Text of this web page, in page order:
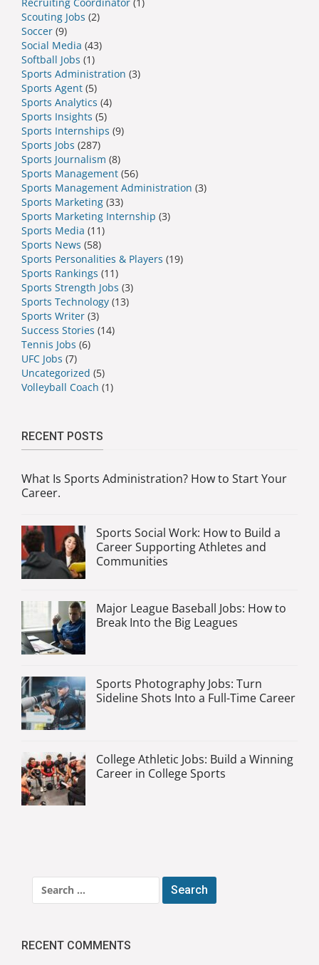
Scouting Jobs (2)
Soccer (9)
Social Media (43)
Softball Jobs (1)
Sports Administration (3)
Sports Agent (5)
Sports Analytics (4)
Sports Insights (5)
Sports Internships (9)
Sports Jobs (287)
Sports Journalism (8)
Sports Management (56)
Sports Management Administration (3)
Sports Marketing (33)
Sports Marketing Internship (3)
Sports Media (11)
Sports News (58)
Sports Personalities & Players (19)
Sports Rankings (11)
Sports Strength Jobs (3)
Sports Technology (13)
Sports Writer (3)
Success Stories (14)
Tennis Jobs (6)
UFC Jobs (7)
Uncategorized (5)
Volleyball Coach (1)
RECENT POSTS
What Is Sports Administration? How to Start Your
Career.
Sports Social Work: How to Build a
Career Supporting Athletes and
Communities
Major League Baseball Jobs: How to
Break Into the Big Leagues
Sports Photography Jobs: Turn
Sideline Shots Into a Full-Time Career
College Athletic Jobs: Build a Winning
Career in College Sports
for:
RECENT COMMENTS